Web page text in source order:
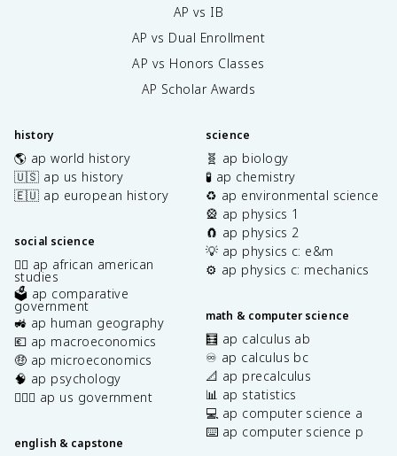
AP vs IB
AP vs Dual Enrollment
AP vs Honors Classes
AP Scholar Awards
history
🌎 ap world history
🇺🇸 ap us history
🇪🇺 ap european history
social science
✊🏿 ap african american
studies
🗳️ ap comparative
government
🚜 ap human geography
💶 ap macroeconomics
🤑 ap microeconomics
🧠 ap psychology
👩🏾‍⚖️ ap us government
english & capstone
science
🧬 ap biology
🧪 ap chemistry
♻️ ap environmental science
🎡 ap physics 1
🧲 ap physics 2
💡 ap physics c: e&m
⚙️ ap physics c: mechanics
math & computer science
🧮 ap calculus ab
♾️ ap calculus bc
📐 ap precalculus
📊 ap statistics
💻 ap computer science a
⌨️ ap computer science p